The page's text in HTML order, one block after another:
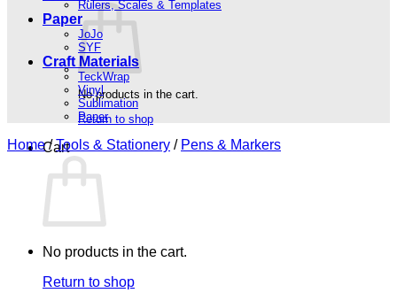
No products in the cart.
Return to shop
Cart
No products in the cart.
Return to shop
Rulers, Scales & Templates
Paper
JoJo
SYF
Craft Materials
TeckWrap
Vinyl
Sublimation
Paper
Home / Tools & Stationery / Pens & Markers